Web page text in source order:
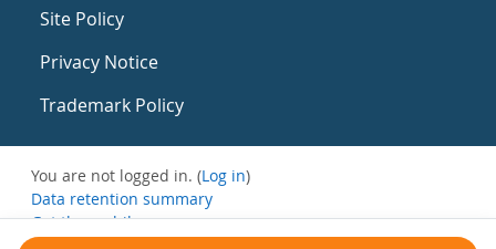
Site Policy
Privacy Notice
Trademark Policy
You are not logged in. (Log in)
Data retention summary
Get the mobile app